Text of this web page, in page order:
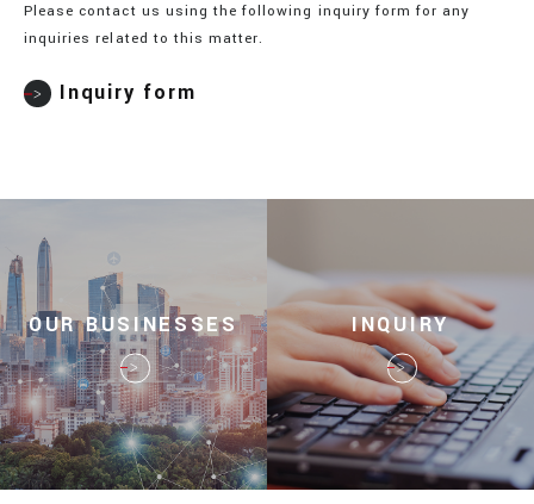
Please contact us using the following inquiry form for any
inquiries related to this matter.
Inquiry form
OUR BUSINESSES INQUIRY